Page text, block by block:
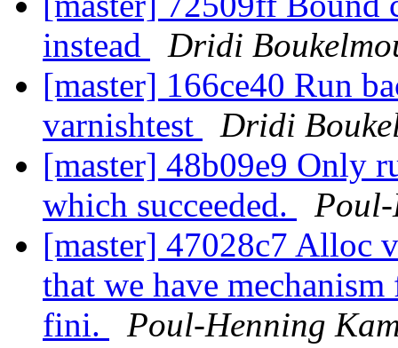
instead
Dridi
[master] 166ce40 Run
varnishtest
Dridi
[master] 48b09e9 Only
which succeeded.
[master] 47028c7 Alloc
that we have
fini.
Poul-Henning